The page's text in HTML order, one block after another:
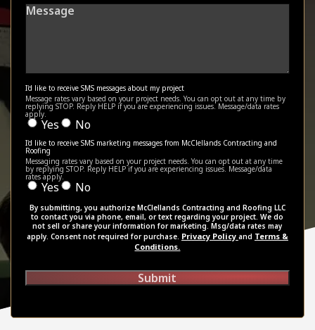
Message
I'd like to receive SMS messages about my project
Message rates vary based on your project needs. You can opt out at any time by
replying STOP. Reply HELP if you are experiencing issues. Message/data rates
apply.
Yes No
I'd like to receive SMS marketing messages from McClellands Contracting and
Roofing
Messaging rates vary based on your project needs. You can opt out at any time
by replying STOP. Reply HELP if you are experiencing issues. Message/data
rates apply.
Yes No
By submitting, you authorize McClellands Contracting and Roofing LLC
to contact you via phone, email, or text regarding your project. We do
not sell or share your information for marketing. Msg/data rates may
apply. Consent not required for purchase. Privacy Policy and Terms &
Conditions.
Submit